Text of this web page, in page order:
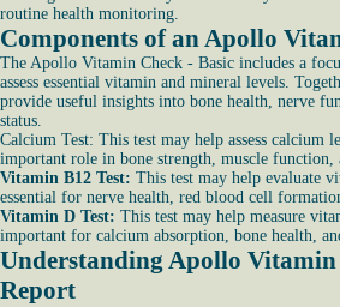
routine health monitoring.
Components of an Apollo
The Apollo Vitamin Check - Basic includes a
assess essential vitamin and mineral levels.
provide useful insights into bone health, nerve
status.
Calcium Test: This test may help assess calcium
important role in bone strength, muscle function,
Vitamin B12 Test: This test may help evaluate
essential for nerve health, red blood cell
Vitamin D Test: This test may help measure
important for calcium absorption, bone health,
Understanding Apollo Vitamin
Report